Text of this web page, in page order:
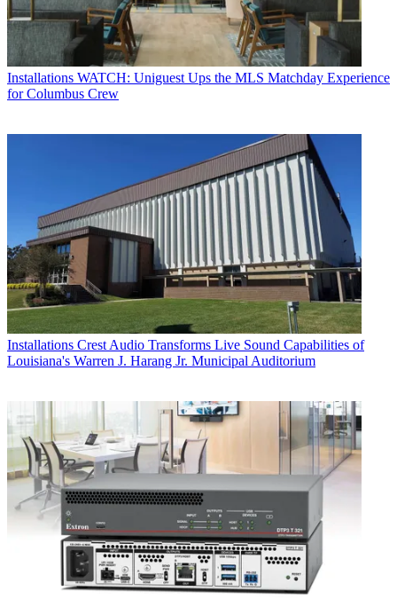
Installations WATCH: Uniguest Ups the MLS Matchday Experience
for Columbus Crew
Installations Crest Audio Transforms Live Sound Capabilities of
Louisiana's Warren J. Harang Jr. Municipal Auditorium